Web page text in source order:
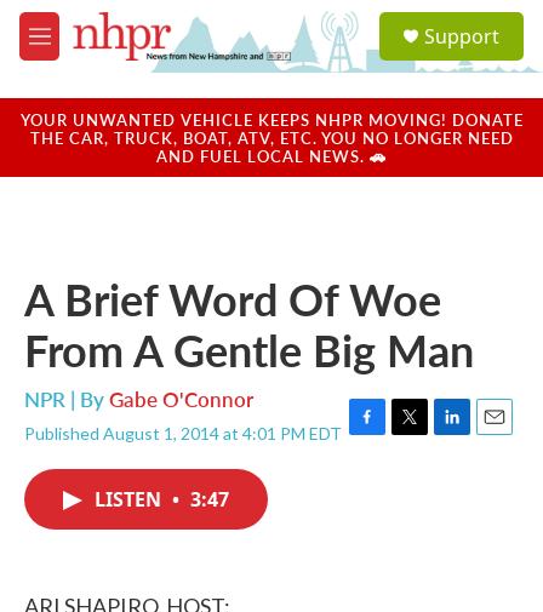
Skip to main content
M
e
u
a
u
Support
YOUR UNWANTED VEHICLE KEEPS NHPR MOVING! DONATE
THE CAR, TRUCK, BOAT, ATV, ETC. YOU NO LONGER NEED
AND FUEL LOCAL NEWS. 🚗
A Brief Word Of Woe
From A Gentle Big Man
NPR | ByGabe O'Connor
Published August 1, 2014 at 4:01 PM EDT F
T
L
E
LISTEN • 3:47
ARI SHAPIRO, HOST: